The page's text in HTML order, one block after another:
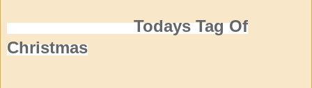
Todays Tag Of
Christmas